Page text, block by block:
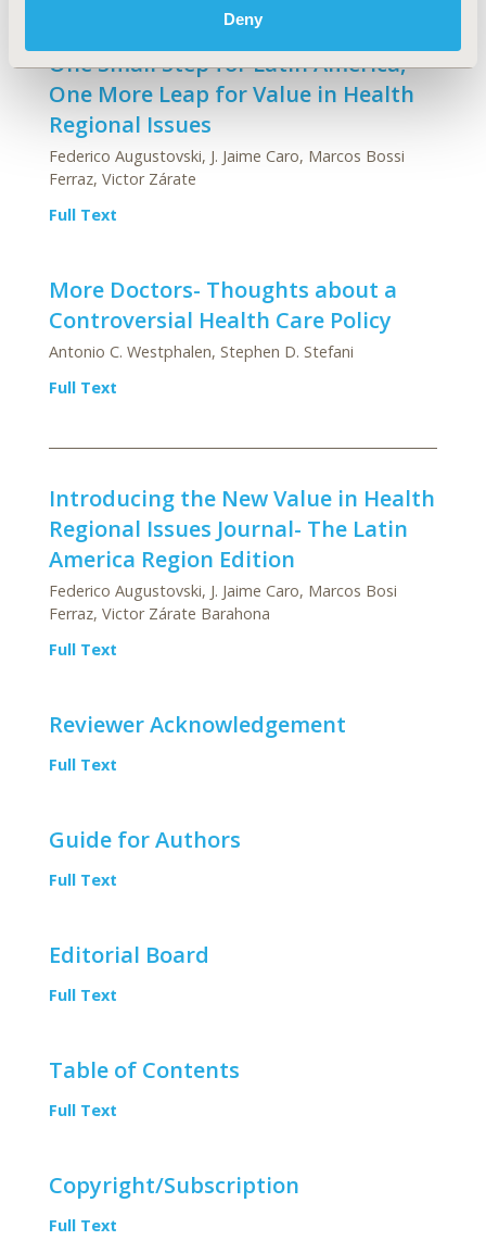
Deny
One Small Step for Latin America,
One More Leap for Value in Health
Regional Issues
Federico Augustovski, J. Jaime Caro, Marcos Bossi
Ferraz, Victor Zárate
Full Text
More Doctors- Thoughts about a
Controversial Health Care Policy
Antonio C. Westphalen, Stephen D. Stefani
Full Text
Introducing the New Value in Health
Regional Issues Journal- The Latin
America Region Edition
Federico Augustovski, J. Jaime Caro, Marcos Bosi
Ferraz, Victor Zárate Barahona
Full Text
Reviewer Acknowledgement
Full Text
Guide for Authors
Full Text
Editorial Board
Full Text
Table of Contents
Full Text
Copyright/Subscription
Full Text